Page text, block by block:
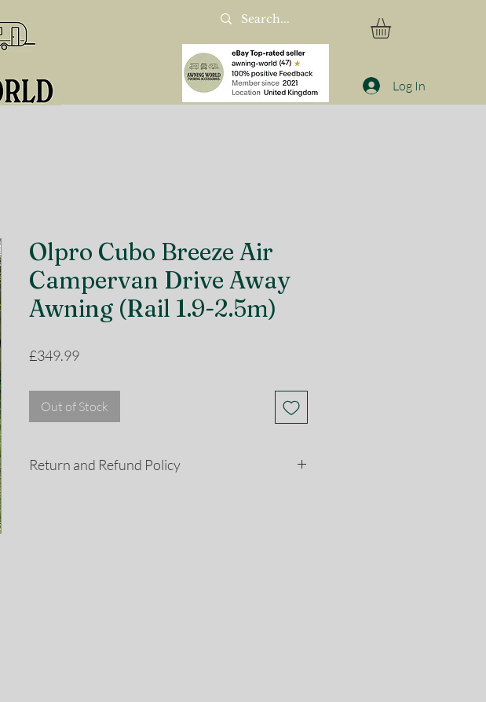
Log In
Olpro Cubo Breeze Air
Campervan Drive Away
Awning (Rail 1.9-2.5m)
£349.99Price
Out of Stock
Return and Refund Policy